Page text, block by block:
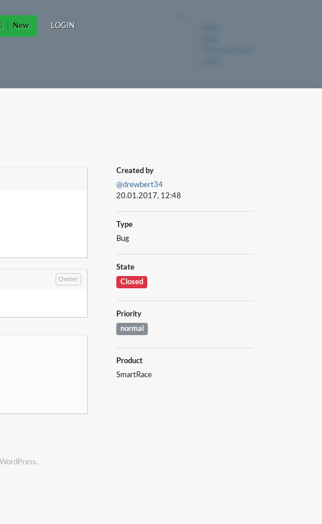
New LOGIN
Owner
Created by
@drewbert34
20.01.2017, 12:48
Type
Bug
State
Closed
Priority
normal
Product
SmartRace